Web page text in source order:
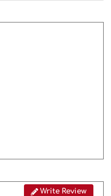
Write Review